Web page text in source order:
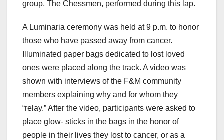
group, The Chessmen, performed during this lap.
A Luminaria ceremony was held at 9 p.m. to honor
those who have passed away from cancer.
Illuminated paper bags dedicated to lost loved
ones were placed along the track. A video was
shown with interviews of the F&M community
members explaining why and for whom they
“relay.” After the video, participants were asked to
place glow- sticks in the bags in the honor of
people in their lives they lost to cancer, or as a